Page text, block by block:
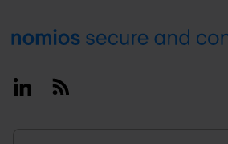
Footer
LinkedinRSS